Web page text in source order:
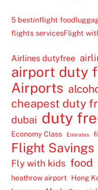
5 bestinflight food
flights servicesFlight
Airlines dutyfree
airport duty
Airports
cheapest duty
dubai duty
Economy Class Emirates
Flight Savings
Fly with kids food
heathrow airport
Hong